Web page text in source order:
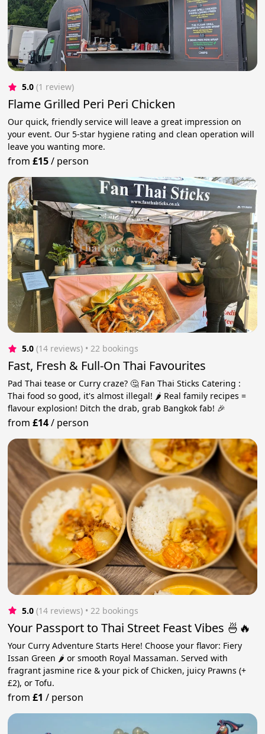
5.0 (1 review)
Flame Grilled Peri Peri Chicken
Our quick, friendly service will leave a great impression on
your event. Our 5-star hygiene rating and clean operation will
leave you wanting more.
from£15/ person
5.0 (14 reviews) • 22 bookings
Fast, Fresh & Full-On Thai Favourites
Pad Thai tease or Curry craze? 🤔 Fan Thai Sticks Catering :
Thai food so good, it's almost illegal! 🌶️ Real family recipes =
flavour explosion! Ditch the drab, grab Bangkok fab! 🎉
from£14/ person
5.0 (14 reviews) • 22 bookings
Your Passport to Thai Street Feast Vibes 🍜🔥
Your Curry Adventure Starts Here! Choose your flavor: Fiery
Issan Green 🌶️ or smooth Royal Massaman. Served with
fragrant jasmine rice & your pick of Chicken, juicy Prawns (+
£2), or Tofu.
from£1 / person